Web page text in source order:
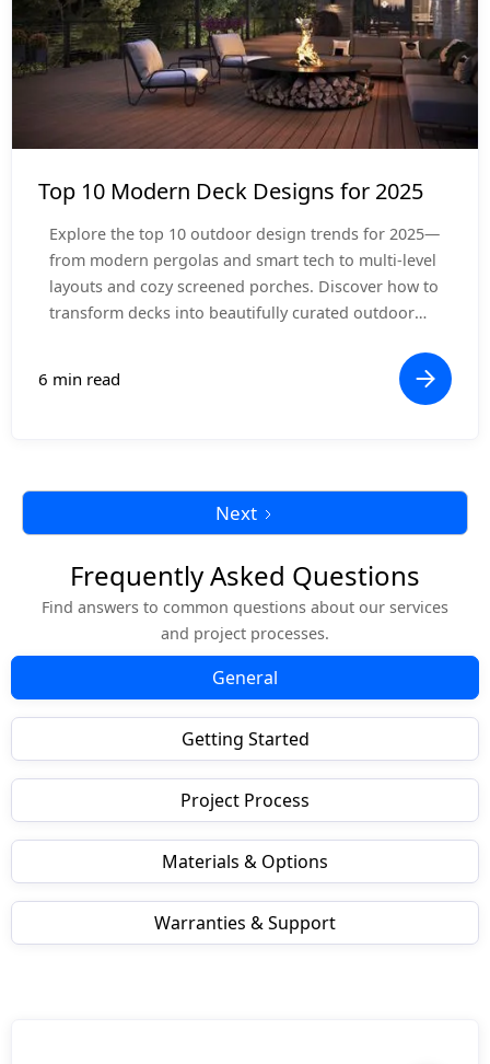
Top 10 Modern Deck Designs for 2025
Explore the top 10 outdoor design trends for 2025—
from modern pergolas and smart tech to multi-level
layouts and cozy screened porches. Discover how to
transform decks into beautifully curated outdoor
6 min read
Next
Frequently Asked Questions
Find answers to common questions about our services
and project processes.
General
Getting Started
Project Process
Materials & Options
Warranties & Support